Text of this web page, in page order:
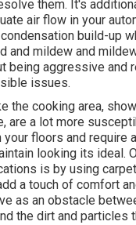
them. It's
air flow in your
build-up
and mildew and
being aggressive and
issues.
the cooking area,
are a lot more
floors and require
looking its ideal.
is by using
a touch of comfort
as an obstacle
the dirt and particles